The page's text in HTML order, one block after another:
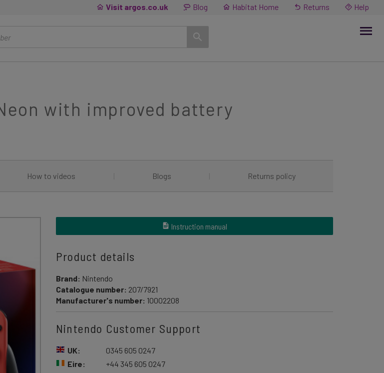
Visit argos.co.uk Blog Habitat Home Returns Help
with improved battery
How to videos Blogs Returns policy
Instruction manual
Product details
Brand: Nintendo
Catalogue number: 207/7921
Manufacturer's number: 10002208
Nintendo Customer Support
UK:
Eire:
0345 605 0247
+44 345 605 0247